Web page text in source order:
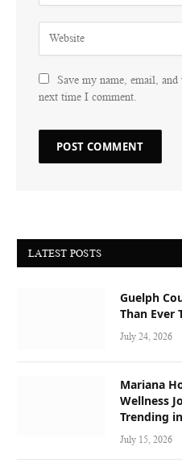
Save my name, email,
next time I comment.
LATEST POSTS
Guelph
Than Ever
July 24, 2026
Mariana
Wellness
Trending
July 15, 2026